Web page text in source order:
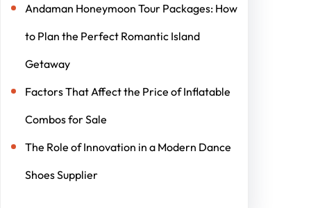
Andaman Honeymoon Tour Packages: How
to Plan the Perfect Romantic Island
Getaway
Factors That Affect the Price of Inflatable
Combos for Sale
The Role of Innovation in a Modern Dance
Shoes Supplier